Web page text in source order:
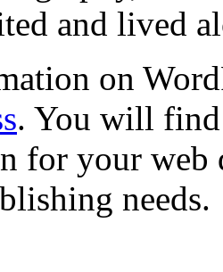
and lived
on
. You will
for your
needs.